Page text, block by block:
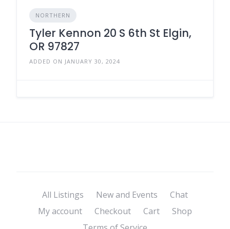
NORTHERN
Tyler Kennon 20 S 6th St Elgin,
OR 97827
ADDED ON JANUARY 30, 2024
All Listings New and Events
Chat
My account
Checkout Cart
Shop